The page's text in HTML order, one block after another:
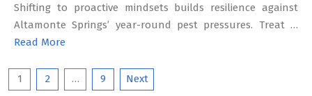
Shifting to proactive mindsets builds resilience against
Altamonte Springs’ year-round pest pressures. Treat …
Read More
Posts
1 2 … 9 Next